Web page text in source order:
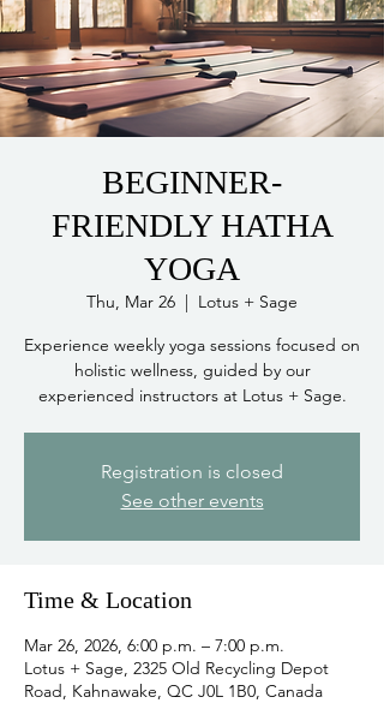
BEGINNER-
FRIENDLY HATHA
YOGA
Thu, Mar 26
  |
Lotus + Sage
Experience weekly yoga sessions focused on
holistic wellness, guided by our
experienced instructors at Lotus + Sage.
Registration is closed
See other events
Time & Location
Mar 26, 2026, 6:00 p.m. – 7:00 p.m.
Lotus + Sage, 2325 Old Recycling Depot
Road, Kahnawake, QC J0L 1B0, Canada